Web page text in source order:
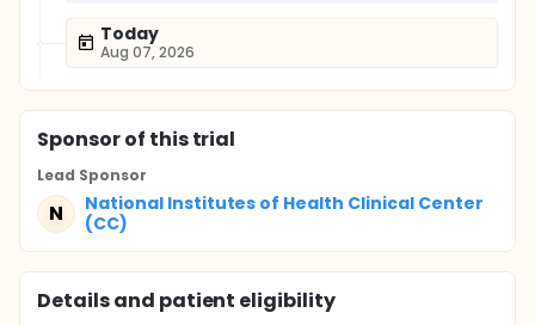
Today
Aug 07, 2026
Sponsorof this trial
Lead Sponsor
N
National Institutes of Health Clinical Center
(CC)
Details and patient eligibility